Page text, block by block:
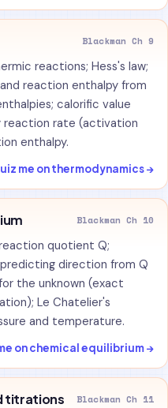
Blackman Ch 9
reactions; Hess's law;
reaction enthalpy from
calorific value
reaction rate (activation
enthalpy.
me on thermodynamics →
Blackman Ch 10
quotient Q;
direction from Q
the unknown (exact
Le Chatelier's
and temperature.
on chemical equilibrium →
titrations Blackman Ch 11